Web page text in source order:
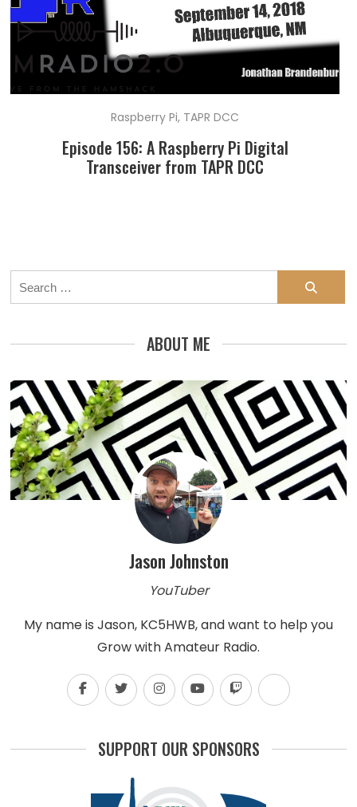
Raspberry Pi, TAPR DCC
Episode 156: A Raspberry Pi Digital
Transceiver from TAPR DCC
Search
for:
ABOUT ME
Jason Johnston
YouTuber
My name is Jason, KC5HWB, and want to help you
Grow with Amateur Radio.
SUPPORT OUR SPONSORS